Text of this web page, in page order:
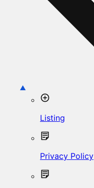
Listing
Privacy Policy